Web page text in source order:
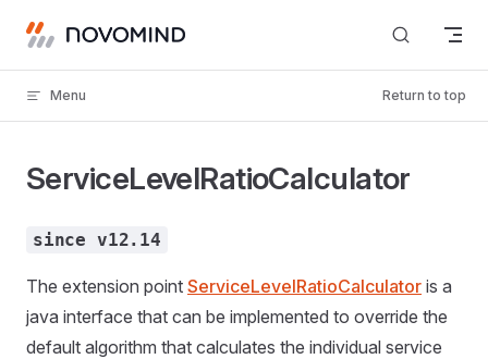
Skip to content
Menu Return to top
ServiceLevelRatioCalculator
since v12.14
The extension point ServiceLevelRatioCalculator is a
java interface that can be implemented to override the
default algorithm that calculates the individual service